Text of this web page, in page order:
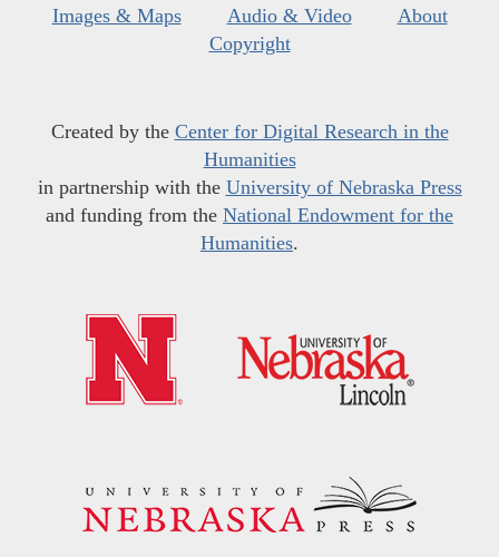
Images & Maps
Audio & Video
About
Copyright
Created by the Center for Digital Research in the
Humanities
in partnership with the University of Nebraska Press
and funding from the National Endowment for the
Humanities.